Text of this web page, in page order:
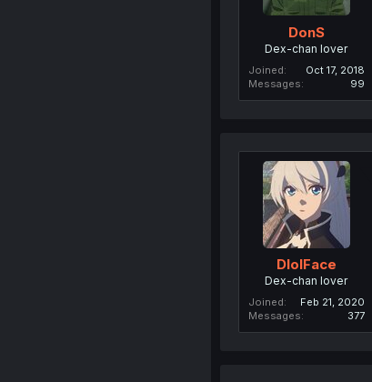
DonS
Dex-chan lover
Joined
Oct 17, 2018
Messages
99
DlolFace
Dex-chan lover
Joined
Feb 21, 2020
Messages
377